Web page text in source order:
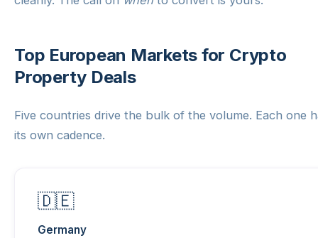
Top European Markets for Crypto
Property Deals
Five countries drive the bulk of the volume. Each one
its own cadence.
🇩🇪
Germany